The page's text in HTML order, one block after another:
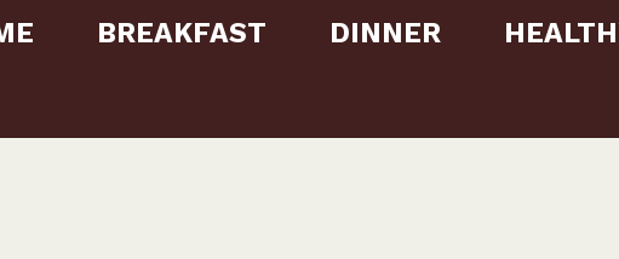
BREAKFAST DINNER